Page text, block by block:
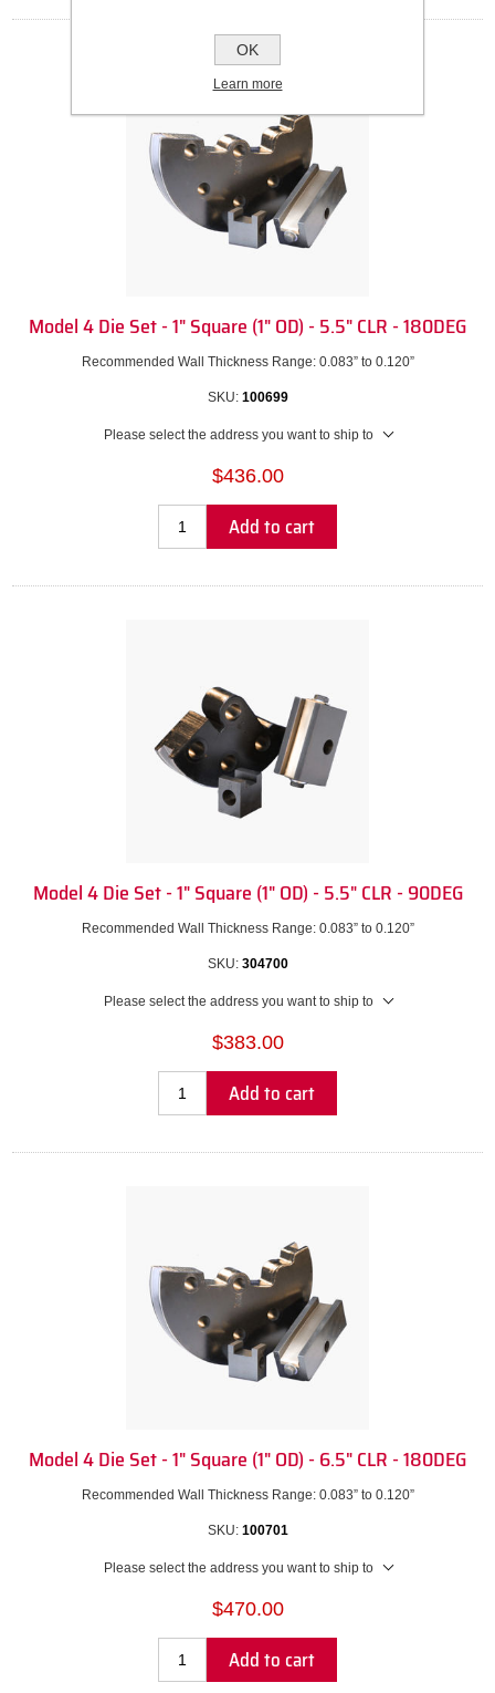
Model 4 Die Set - 1" Square (1" OD) - 5.5" CLR - 180DEG
Recommended Wall Thickness Range: 0.083” to 0.120”
SKU: 100699
Please select the address you want to ship to
$436.00
Add to cart
Model 4 Die Set - 1" Square (1" OD) - 5.5" CLR - 90DEG
Recommended Wall Thickness Range: 0.083” to 0.120”
SKU: 304700
Please select the address you want to ship to
$383.00
Add to cart
Model 4 Die Set - 1" Square (1" OD) - 6.5" CLR - 180DEG
Recommended Wall Thickness Range: 0.083” to 0.120”
SKU: 100701
Please select the address you want to ship to
$470.00
Add to cart
OK
Learn more